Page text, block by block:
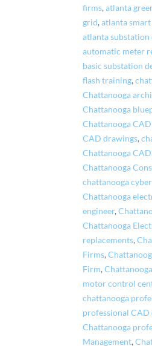
firms,atlanta
grid,atlanta
atlanta substation
automatic meter
basic substation
flash training,
Chattanooga
Chattanooga
Chattanooga
CAD drawings,
Chattanooga
Chattanooga
chattanooga
Chattanooga
engineer,
Chattanooga
replacements,
Firms,
Firm,
motor control
chattanooga
professional
Chattanooga
Management,